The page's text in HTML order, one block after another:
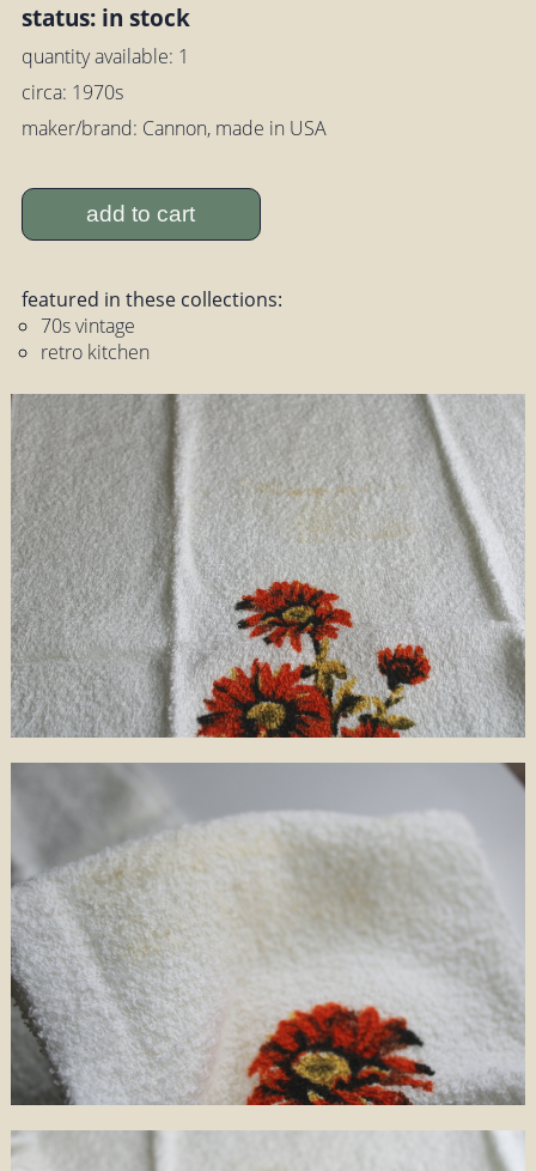
status: in stock
quantity available: 1
circa: 1970s
maker/brand: Cannon, made in USA
add to cart
featured in these collections:
70s vintage
retro kitchen